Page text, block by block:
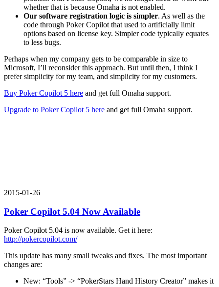
whether that is because Omaha is not enabled.
Our software registration logic is simpler. As well as the
code through Poker Copilot that used to artificially limit
options based on license key. Simpler code typically equates
to less bugs.
Perhaps when my company gets to be comparable in size to
Microsoft, I’ll reconsider this approach. But until then, I think I
prefer simplicity for my team, and simplicity for my customers.
Buy Poker Copilot 5 here and get full Omaha support.
Upgrade to Poker Copilot 5 here and get full Omaha support.
2015-01-26
Poker Copilot 5.04 Now Available
Poker Copilot 5.04 is now available. Get it here:
http://pokercopilot.com/
This update has many small tweaks and fixes. The most important
changes are:
New: “Tools” -> “PokerStars Hand History Creator” makes it